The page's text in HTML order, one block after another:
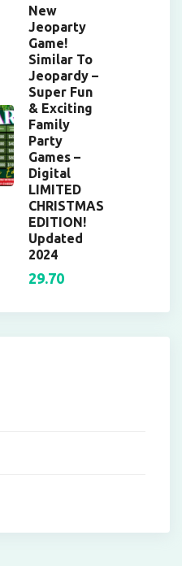
New
Jeoparty
Game!
Similar To
Jeopardy –
Super Fun
& Exciting
Family
Party
Games –
Digital
LIMITED
CHRISTMAS
EDITION!
Updated
2024
29.70